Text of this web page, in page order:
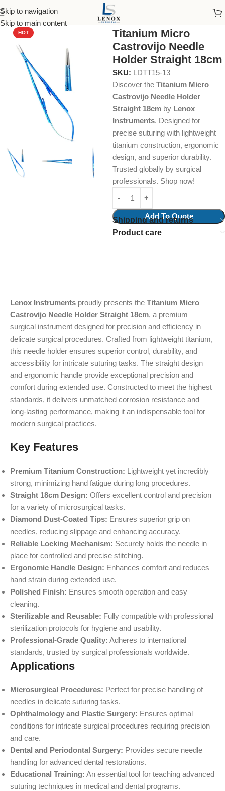
Skip to navigation
Skip to main content
Home Dental Instruments Dental Surgical
HOT
Titanium Micro
Castrovijo Needle
Holder Straight 18cm
SKU: LDTT15-13
Discover the Titanium Micro
Castrovijo Needle Holder
Straight 18cm by Lenox
Instruments. Designed for
precise suturing with lightweight
titanium construction, ergonomic
design, and superior durability.
Trusted globally by surgical
professionals. Shop now!
Add To Quote
Shipping and returns
Product care
Lenox Instruments proudly presents the Titanium Micro
Castrovijo Needle Holder Straight 18cm, a premium
surgical instrument designed for precision and efficiency in
delicate surgical procedures. Crafted from lightweight titanium,
this needle holder ensures superior control, durability, and
accessibility for intricate suturing tasks. The straight design
and ergonomic handle provide exceptional precision and
comfort during extended use. Constructed to meet the highest
standards, it delivers unmatched corrosion resistance and
long-lasting performance, making it an indispensable tool for
modern surgical practices.
Key Features
Premium Titanium Construction: Lightweight yet incredibly
strong, minimizing hand fatigue during long procedures.
Straight 18cm Design: Offers excellent control and precision
for a variety of microsurgical tasks.
Diamond Dust-Coated Tips: Ensures superior grip on
needles, reducing slippage and enhancing accuracy.
Reliable Locking Mechanism: Securely holds the needle in
place for controlled and precise stitching.
Ergonomic Handle Design: Enhances comfort and reduces
hand strain during extended use.
Polished Finish: Ensures smooth operation and easy
cleaning.
Sterilizable and Reusable: Fully compatible with professional
sterilization protocols for hygiene and usability.
Professional-Grade Quality: Adheres to international
standards, trusted by surgical professionals worldwide.
Applications
Microsurgical Procedures: Perfect for precise handling of
needles in delicate suturing tasks.
Ophthalmology and Plastic Surgery: Ensures optimal
conditions for intricate surgical procedures requiring precision
and care.
Dental and Periodontal Surgery: Provides secure needle
handling for advanced dental restorations.
Educational Training: An essential tool for teaching advanced
suturing techniques in medical and dental programs.